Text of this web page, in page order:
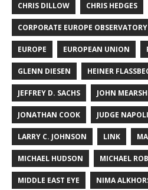
CHRIS DILLOW CHRIS HEDGES
CORPORATE EUROPE OBSERVATORY
EUROPE EUROPEAN UNION
GLENN DIESEN HEINER
JEFFREY D. SACHS JOHN
JONATHAN COOK JUDGE
LARRY C. JOHNSON LINK
MICHAEL HUDSON MICHAEL
MIDDLE EAST EYE NIMA